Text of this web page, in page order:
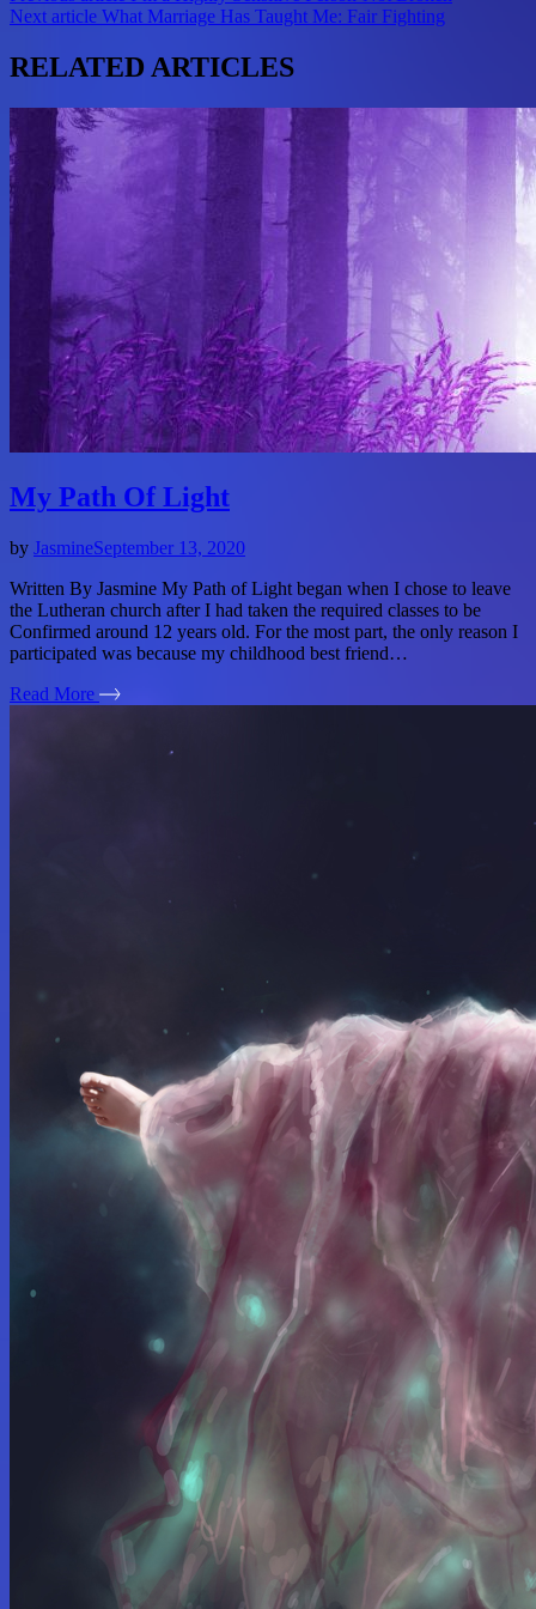
navigation
Next article What Marriage Has Taught Me: Fair Fighting
RELATED ARTICLES
My Path Of Light
by JasmineSeptember 13, 2020
Written By Jasmine My Path of Light began when I chose to leave
the Lutheran church after I had taken the required classes to be
Confirmed around 12 years old. For the most part, the only reason I
participated was because my childhood best friend…
Read More